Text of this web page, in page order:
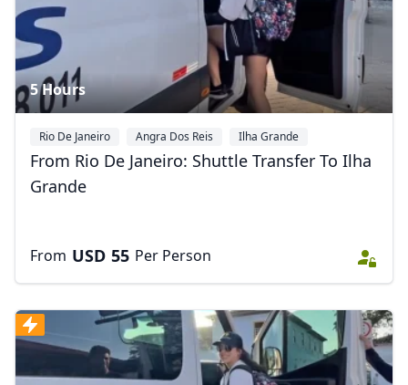
5 Hours
Rio De Janeiro Angra Dos Reis Ilha Grande
From Rio De Janeiro: Shuttle Transfer To Ilha
Grande
From USD 55 Per Person